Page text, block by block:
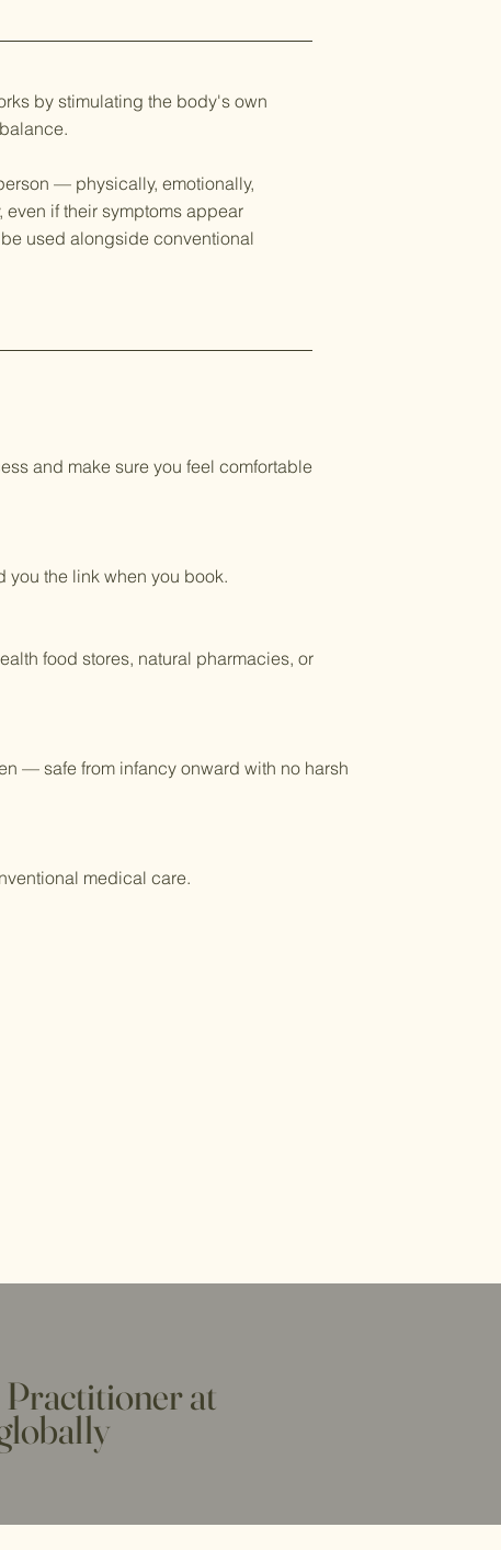
by stimulating the body's own
— physically, emotionally,
if their symptoms appear
used alongside conventional
and make sure you feel comfortable
the link when you book.
food stores, natural pharmacies, or
— safe from infancy onward with no harsh
medical care.
Practitioner at